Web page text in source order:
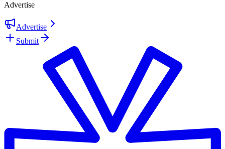
Advertise
Advertise
Submit